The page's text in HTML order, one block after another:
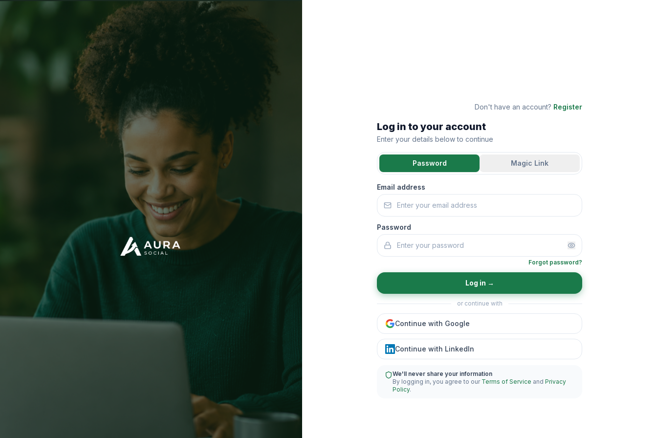
Don't have an account? Register
Log in to your account
Enter your details below to continue
Password Magic Link
Email address
Password
Forgot password?
Log in →
or continue with
Continue with Google
Continue with LinkedIn
We'll never share your information
By logging in, you agree to our Terms of Service and Privacy
Policy.